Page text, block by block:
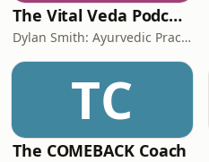
The Vital Veda Podcast: Ayurveda | Vedic Wisdom | Holistic Health & Natural Healing
Dylan Smith: Ayurvedic Practitioner, Holistic Health Educator, Conscious Entrepreneur
TC
The COMEBACK Coach